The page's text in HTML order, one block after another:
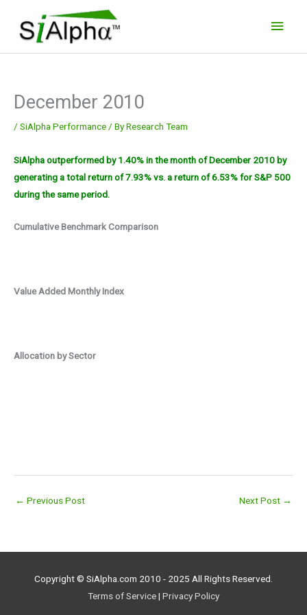
content
December 2010
/ SiAlpha Performance / ByResearch Team
SiAlpha outperformed by 1.40% in the month of December 2010 by
generating a total return of 7.93% vs. a return of 6.53% for S&P 500
during the same period.
Cumulative Benchmark Comparison
Value Added Monthly Index
Allocation by Sector
← Previous Post Next Post →
Copyright © SiAlpha.com 2010 - 2025 All Rights Reserved.
Terms of Service| Privacy Policy